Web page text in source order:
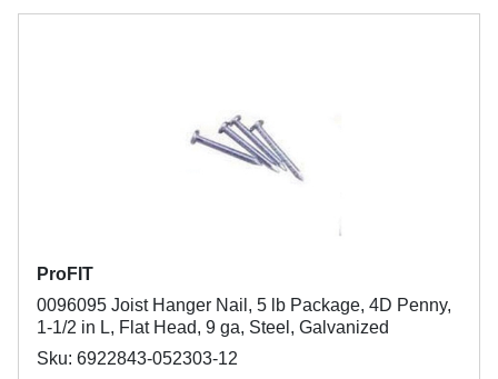
ProFIT
0096095 Joist Hanger Nail, 5 lb Package, 4D Penny,
1-1/2 in L, Flat Head, 9 ga, Steel, Galvanized
Sku: 6922843-052303-12